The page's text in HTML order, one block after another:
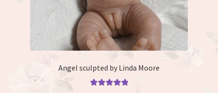
Angel sculpted by Linda Moore